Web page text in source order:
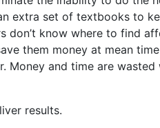
extra set of textbooks to
don’t know where to find
them money at mean
Money and time are
results.